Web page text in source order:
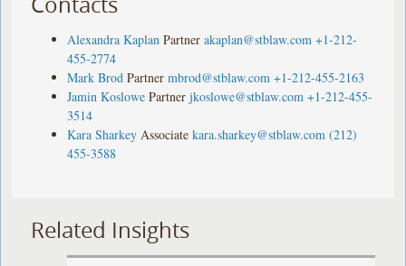
Alexandra Kaplan Partner akaplan@stblaw.com +1-212-
455-2774
Mark Brod Partner mbrod@stblaw.com +1-212-455-2163
Jamin Koslowe Partner jkoslowe@stblaw.com +1-212-455-
3514
Kara Sharkey Associate kara.sharkey@stblaw.com (212)
455-3588
Related Insights